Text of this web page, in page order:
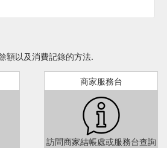
額以及消費記錄的方法.
商家服務台
訪問商家結帳處或服務台查詢